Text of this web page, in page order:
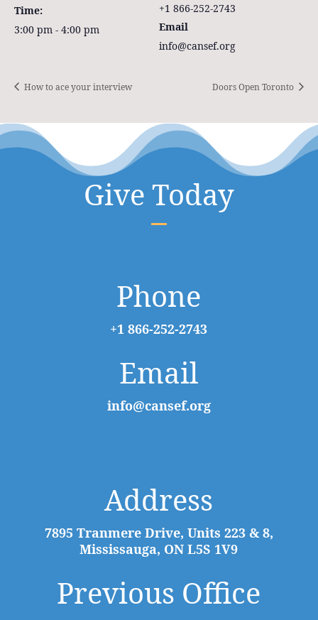
Time:
3:00 pm - 4:00 pm
+1 866-252-2743
Email
info@cansef.org
How to ace your interview Doors Open Toronto
Give Today
Phone
+1 866-252-2743
Email
info@cansef.org
Address
7895 Tranmere Drive, Units 223 & 8,
Mississauga, ON L5S 1V9
Previous Office